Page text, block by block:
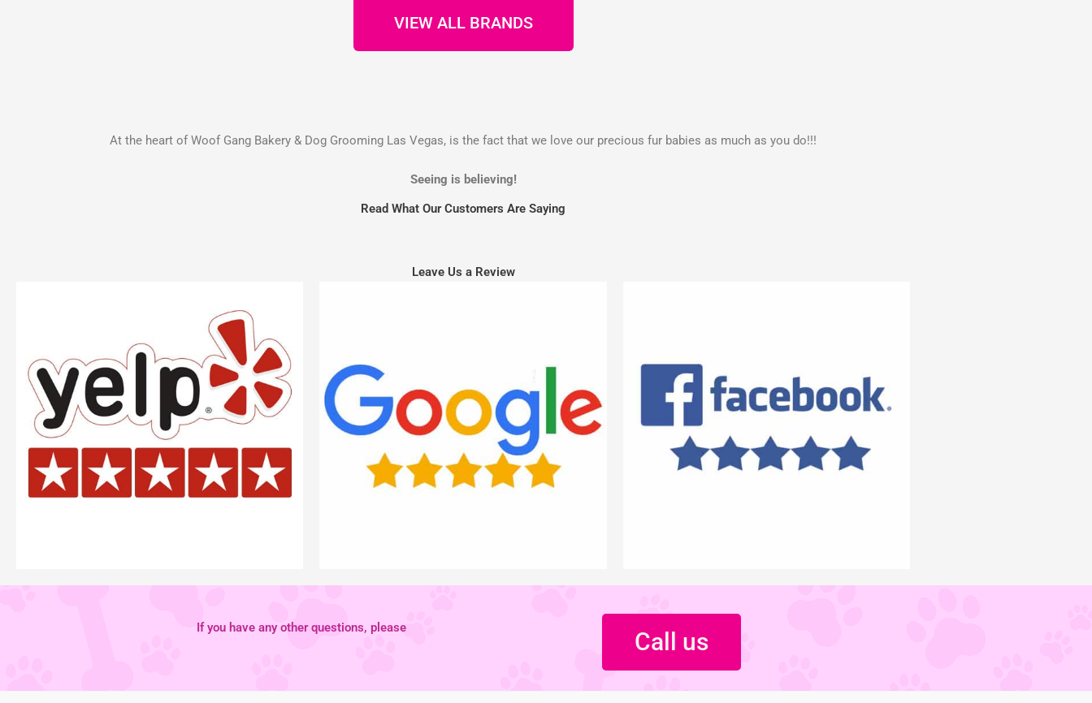
VIEW ALL BRANDS
At the heart of Woof Gang Bakery & Dog Grooming Las Vegas, is the fact that we love our precious fur babies as much as you do!!!
Seeing is believing!
Read What Our Customers Are Saying
Leave Us a Review
If you have any other questions, please Call us